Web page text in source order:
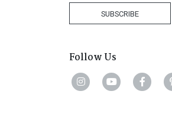
SUBSCRIBE
Follow Us